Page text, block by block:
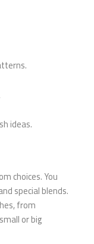
ideas.
choices. You
special blends.
from
or big